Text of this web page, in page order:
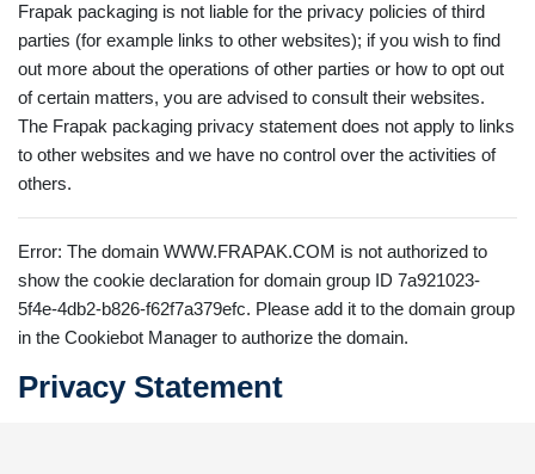
Frapak packaging is not liable for the privacy policies of third
parties (for example links to other websites); if you wish to find
out more about the operations of other parties or how to opt out
of certain matters, you are advised to consult their websites.
The Frapak packaging privacy statement does not apply to links
to other websites and we have no control over the activities of
others.
Error: The domain WWW.FRAPAK.COM is not authorized to
show the cookie declaration for domain group ID 7a921023-
5f4e-4db2-b826-f62f7a379efc. Please add it to the domain group
in the Cookiebot Manager to authorize the domain.
Privacy Statement